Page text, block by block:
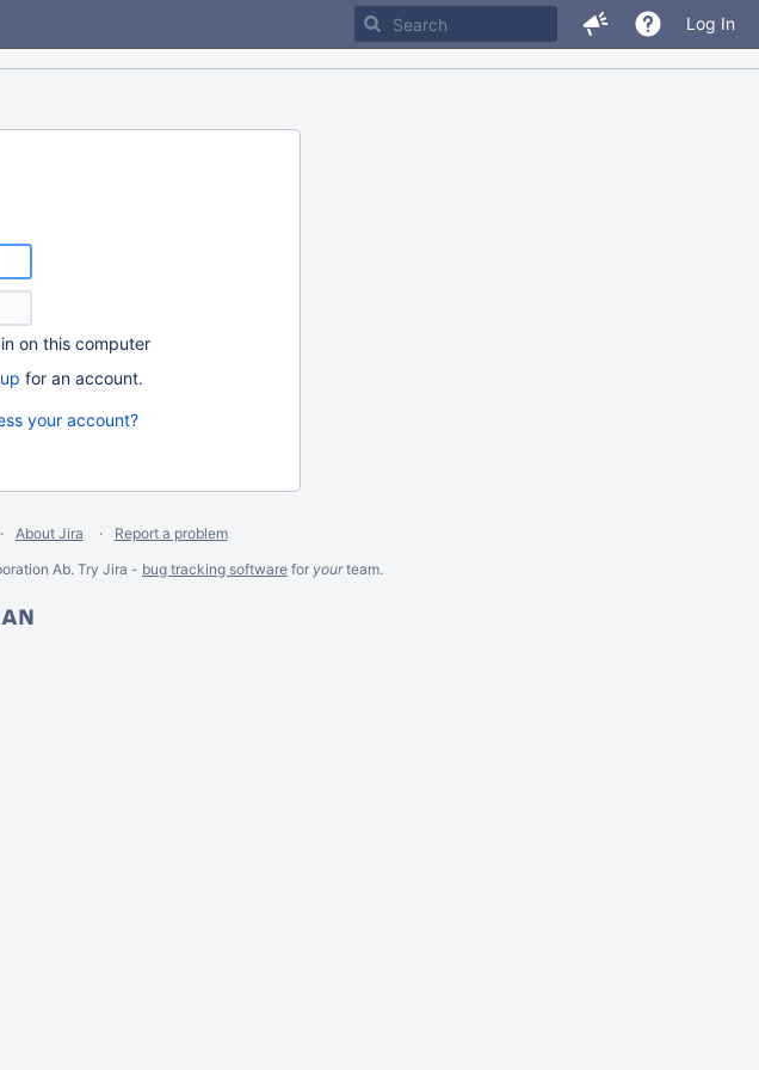
Log In
on this computer
for an account.
your account?
About Jira
Report a problem
Ab. Try Jira - bug tracking software for yourteam.